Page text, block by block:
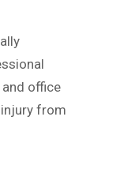
office
from